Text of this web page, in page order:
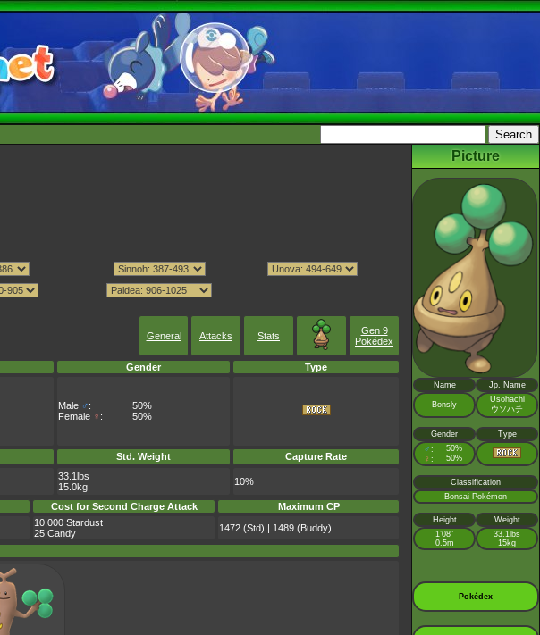
General Attacks Stats
Gen 9
Pokédex
Gender Type
Male ♂:
50%
Female ♀ : 50%
Std. Weight Capture Rate
33.1lbs
15.0kg
10%
Cost for Second Charge Attack
Maximum CP
10,000 Stardust
25 Candy
1472 (Std) | 1489 (Buddy)
Picture
Name Jp. Name
Bonsly
Usohachi
ウソハチ
Gender Type
♂ : 50%
♀ : 50%
Classification
Bonsai Pokémon
Height
Weight
1’08”
0.5m
33.1lbs
15kg
Pokédex